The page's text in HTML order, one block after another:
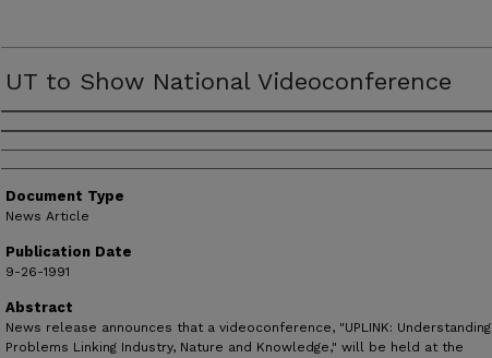
UT to Show National Videoconference
Authors
Document Type
News Article
Publication Date
9-26-1991
Abstract
News release announces that a videoconference, "UPLINK: Understanding
Problems Linking Industry, Nature and Knowledge," will be held at the